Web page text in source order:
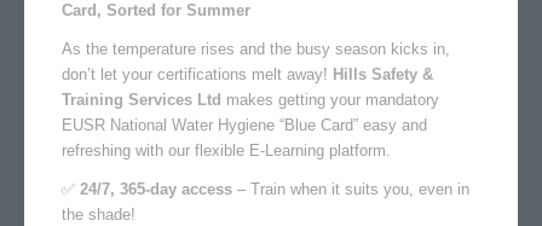
Card, Sorted for Summer
As the temperature rises and the busy season kicks in,
don’t let your certifications melt away! Hills Safety &
Training Services Ltd makes getting your mandatory
EUSR National Water Hygiene “Blue Card” easy and
refreshing with our flexible E-Learning platform.
✅ 24/7, 365-day access– Train when it suits you, even in
the shade!